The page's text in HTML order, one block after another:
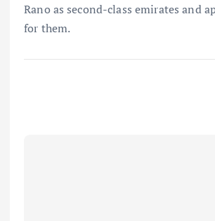
Rano as second-class emirates and
for them.